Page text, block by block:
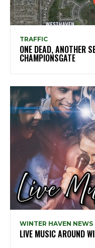
TRAFFIC
ONE DEAD, ANOTHER
CHAMPIONSGATE
WINTER HAVEN NEWS
LIVE MUSIC AROUND